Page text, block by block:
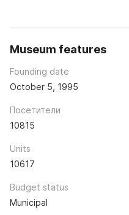
Museum features
Founding date
October 5, 1995
Посетители
10815
Units
10617
Budget status
Municipal